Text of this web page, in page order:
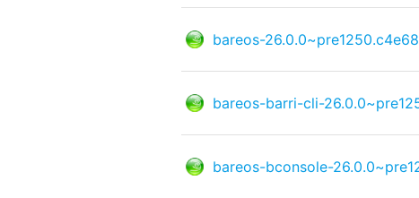
bareos-
bareos-barri-cli-
bareos-bconsole-